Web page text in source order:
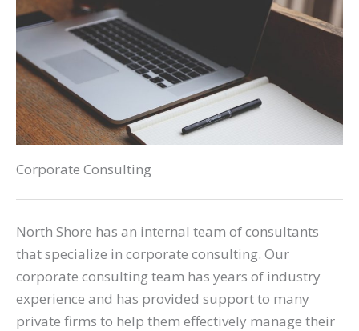
Corporate Consulting
North Shore has an internal team of consultants
that specialize in corporate consulting. Our
corporate consulting team has years of industry
experience and has provided support to many
private firms to help them effectively manage their